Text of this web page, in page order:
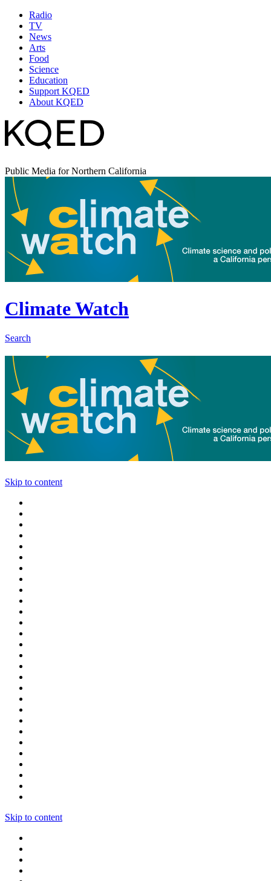
Radio
TV
News
Arts
Food
Science
Education
Support KQED
About KQED
Public Media for Northern California
Climate Watch
Search
Skip to content
Skip to content